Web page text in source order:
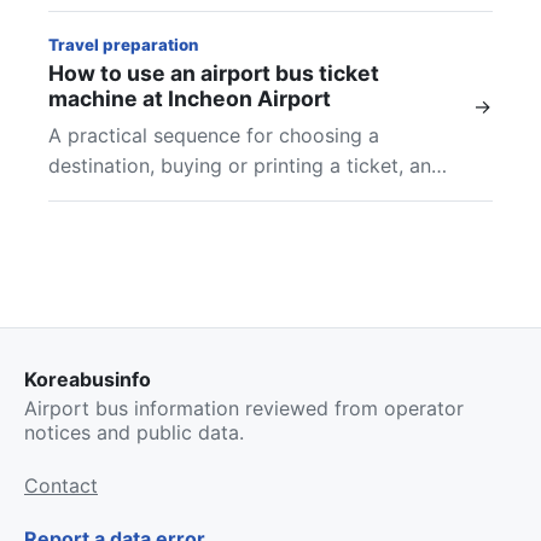
and final checks at Incheon Airport.
Travel preparation
How to use an airport bus ticket
machine at Incheon Airport
A practical sequence for choosing a
destination, buying or printing a ticket, and
finding the boarding location shown on your
→
Koreabusinfo
Airport bus information reviewed from operator
notices and public data.
Contact